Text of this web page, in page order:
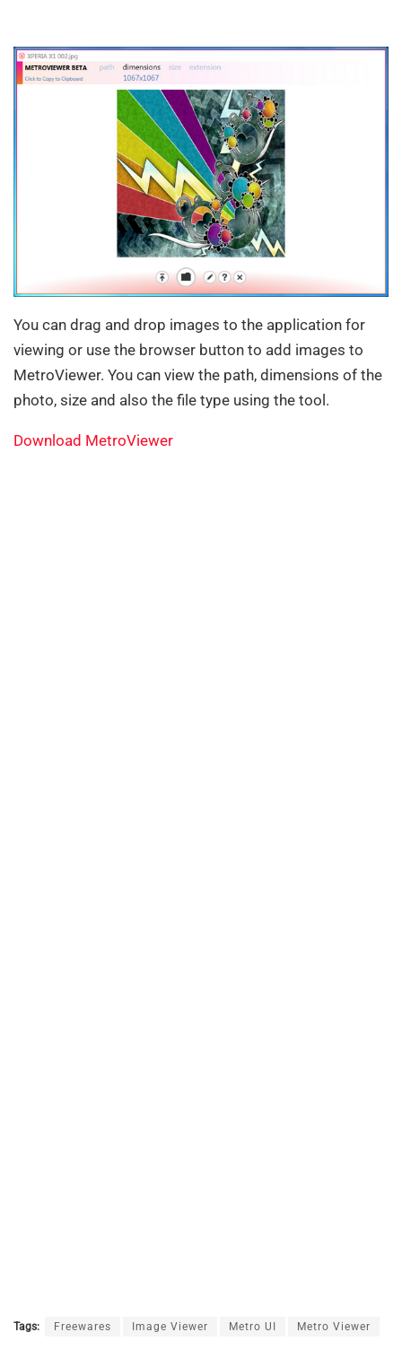
You can drag and drop images to the application for
viewing or use the browser button to add images to
MetroViewer. You can view the path, dimensions of the
photo, size and also the file type using the tool.
Download MetroViewer
Tags: Freewares Image Viewer Metro UI Metro Viewer